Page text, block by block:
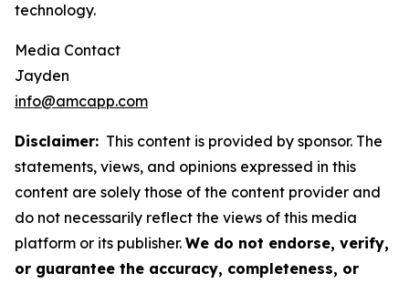
technology.
Media Contact
Jayden
info@amcapp.com
Disclaimer: This content is provided by sponsor. The
statements, views, and opinions expressed in this
content are solely those of the content provider and
do not necessarily reflect the views of this media
platform or its publisher. We do not endorse, verify,
or guarantee the accuracy, completeness, or